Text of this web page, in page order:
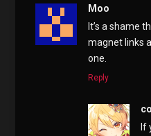
Moo
It’s a shame
magnet links
one.
Reply
If